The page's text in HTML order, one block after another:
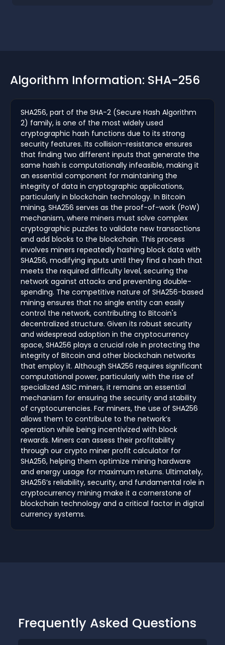
Algorithm Information: SHA-256
SHA256, part of the SHA-2 (Secure Hash Algorithm
2) family, is one of the most widely used
cryptographic hash functions due to its strong
security features. Its collision-resistance ensures
that finding two different inputs that generate the
same hash is computationally infeasible, making it
an essential component for maintaining the
integrity of data in cryptographic applications,
particularly in blockchain technology. In Bitcoin
mining, SHA256 serves as the proof-of-work (PoW)
mechanism, where miners must solve complex
cryptographic puzzles to validate new transactions
and add blocks to the blockchain. This process
involves miners repeatedly hashing block data with
SHA256, modifying inputs until they find a hash that
meets the required difficulty level, securing the
network against attacks and preventing double-
spending. The competitive nature of SHA256-based
mining ensures that no single entity can easily
control the network, contributing to Bitcoin's
decentralized structure. Given its robust security
and widespread adoption in the cryptocurrency
space, SHA256 plays a crucial role in protecting the
integrity of Bitcoin and other blockchain networks
that employ it. Although SHA256 requires significant
computational power, particularly with the rise of
specialized ASIC miners, it remains an essential
mechanism for ensuring the security and stability
of cryptocurrencies. For miners, the use of SHA256
allows them to contribute to the network’s
operation while being incentivized with block
rewards. Miners can assess their profitability
through our crypto miner profit calculator for
SHA256, helping them optimize mining hardware
and energy usage for maximum returns. Ultimately,
SHA256’s reliability, security, and fundamental role in
cryptocurrency mining make it a cornerstone of
blockchain technology and a critical factor in digital
currency systems.
Frequently Asked Questions